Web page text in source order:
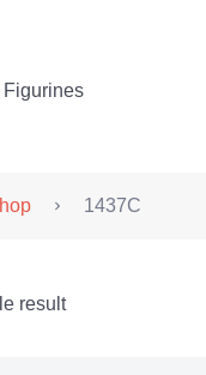
Figurines
1437C
result